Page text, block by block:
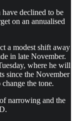
declined to be
on an annualised
a modest shift away
in late November.
where he will
since the November
the tone.
narrowing and the